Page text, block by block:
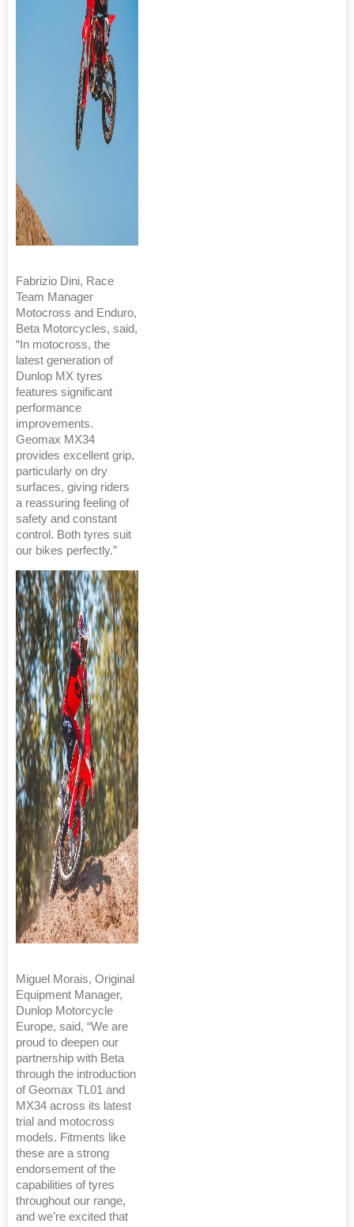
Fabrizio Dini, Race
Team Manager
Motocross and Enduro,
Beta Motorcycles, said,
“In motocross, the
latest generation of
Dunlop MX tyres
features significant
performance
improvements.
Geomax MX34
provides excellent grip,
particularly on dry
surfaces, giving riders
a reassuring feeling of
safety and constant
control. Both tyres suit
our bikes perfectly.”
Miguel Morais, Original
Equipment Manager,
Dunlop Motorcycle
Europe, said, “We are
proud to deepen our
partnership with Beta
through the introduction
of Geomax TL01 and
MX34 across its latest
trial and motocross
models. Fitments like
these are a strong
endorsement of the
capabilities of tyres
throughout our range,
and we’re excited that